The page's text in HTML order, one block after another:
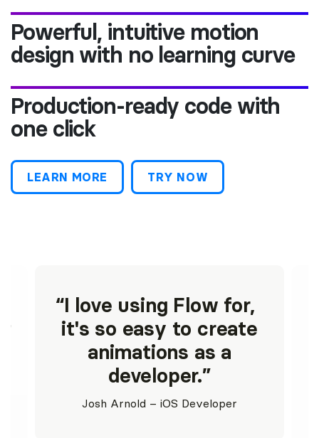
Powerful, intuitive motion
design with no learning curve
Production-ready code with
one click
LEARN MORE TRY NOW
I love using Flow for,
it's so easy to create
animations as a
developer.
Josh Arnold – iOS Developer